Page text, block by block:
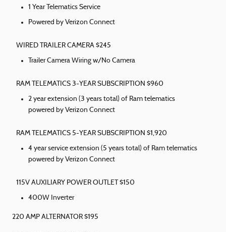
1 Year Telematics Service
Powered by Verizon Connect
WIRED TRAILER CAMERA $245
Trailer Camera Wiring w/No Camera
RAM TELEMATICS 3-YEAR SUBSCRIPTION $960
2 year extension (3 years total) of Ram telematics
powered by Verizon Connect
RAM TELEMATICS 5-YEAR SUBSCRIPTION $1,920
4 year service extension (5 years total) of Ram telematics
powered by Verizon Connect
115V AUXILIARY POWER OUTLET $150
400W Inverter
220 AMP ALTERNATOR $195